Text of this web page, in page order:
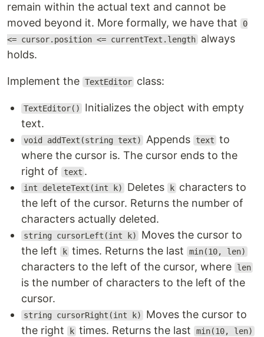
remain within the actual text and cannot be
moved beyond it. More formally, we have that
0
<= cursor.position <= currentText.length always
holds.
Implement the TextEditor class:
TextEditor()
Initializes the object with empty
text.
void addText(string text) Appends text to
where the cursor is. The cursor ends to the
right of
text .
int deleteText(int k) Deletes k characters to
the left of the cursor. Returns the number of
characters actually deleted.
string cursorLeft(int k)
Moves the cursor to
the left
k times. Returns the last min(10, len)
characters to the left of the cursor, where len
is the number of characters to the left of the
cursor.
string cursorRight(int k)
Moves the cursor to
the right
k times. Returns the last min(10, len)